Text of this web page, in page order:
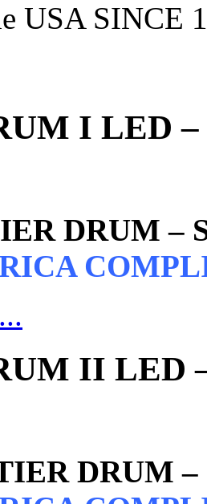
USA SINCE
I LED –
DRUM –
II LED
DRUM –